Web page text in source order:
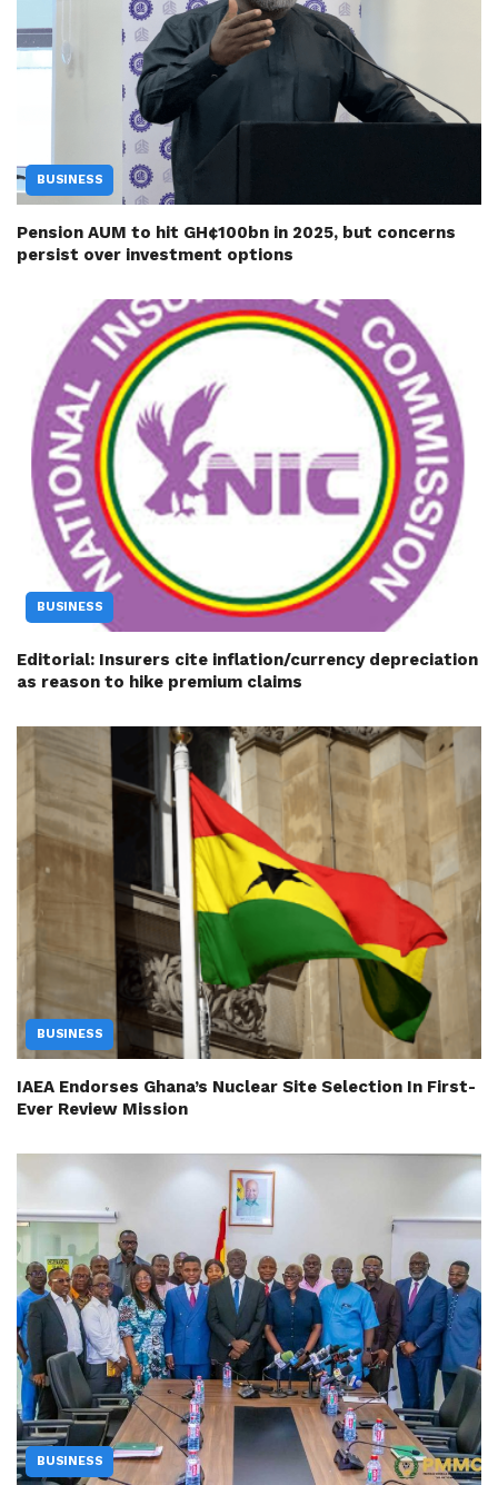
BUSINESS
Pension AUM to hit GH¢100bn in 2025, but concerns
persist over investment options
BUSINESS
Editorial: Insurers cite inflation/currency depreciation
as reason to hike premium claims
BUSINESS
IAEA Endorses Ghana’s Nuclear Site Selection In First-
Ever Review Mission
BUSINESS